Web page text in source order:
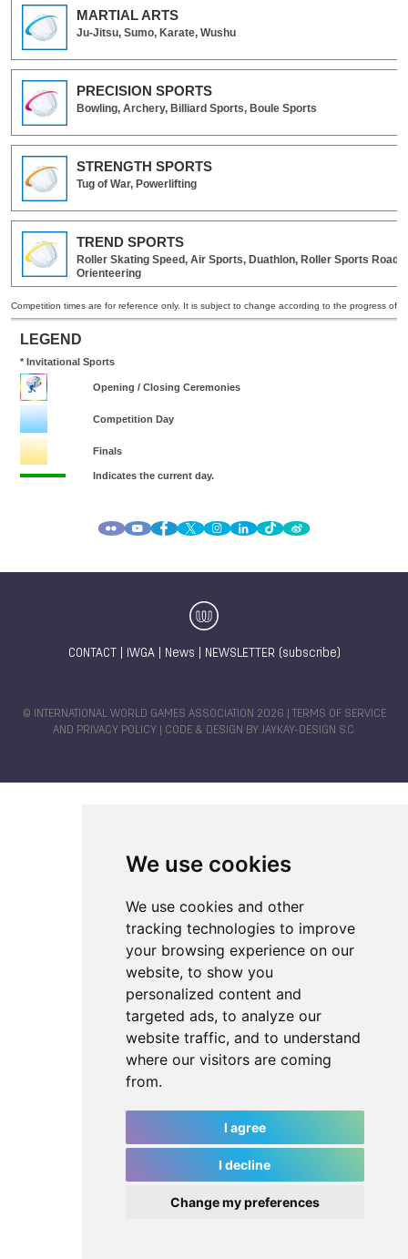
We use cookies
We use cookies and other
tracking technologies to improve
your browsing experience on our
website, to show you
personalized content and
targeted ads, to analyze our
website traffic, and to understand
where our visitors are coming
from.
I agree
I decline
Change my preferences
CONTACT IWGA| News NEWSLETTER (subscribe)
© INTERNATIONAL WORLD GAMES ASSOCIATION 2026 |
TERMS OF SERVICE
AND PRIVACY POLICY | CODE & DESIGN BY JAYKAY-DESIGN S.C.